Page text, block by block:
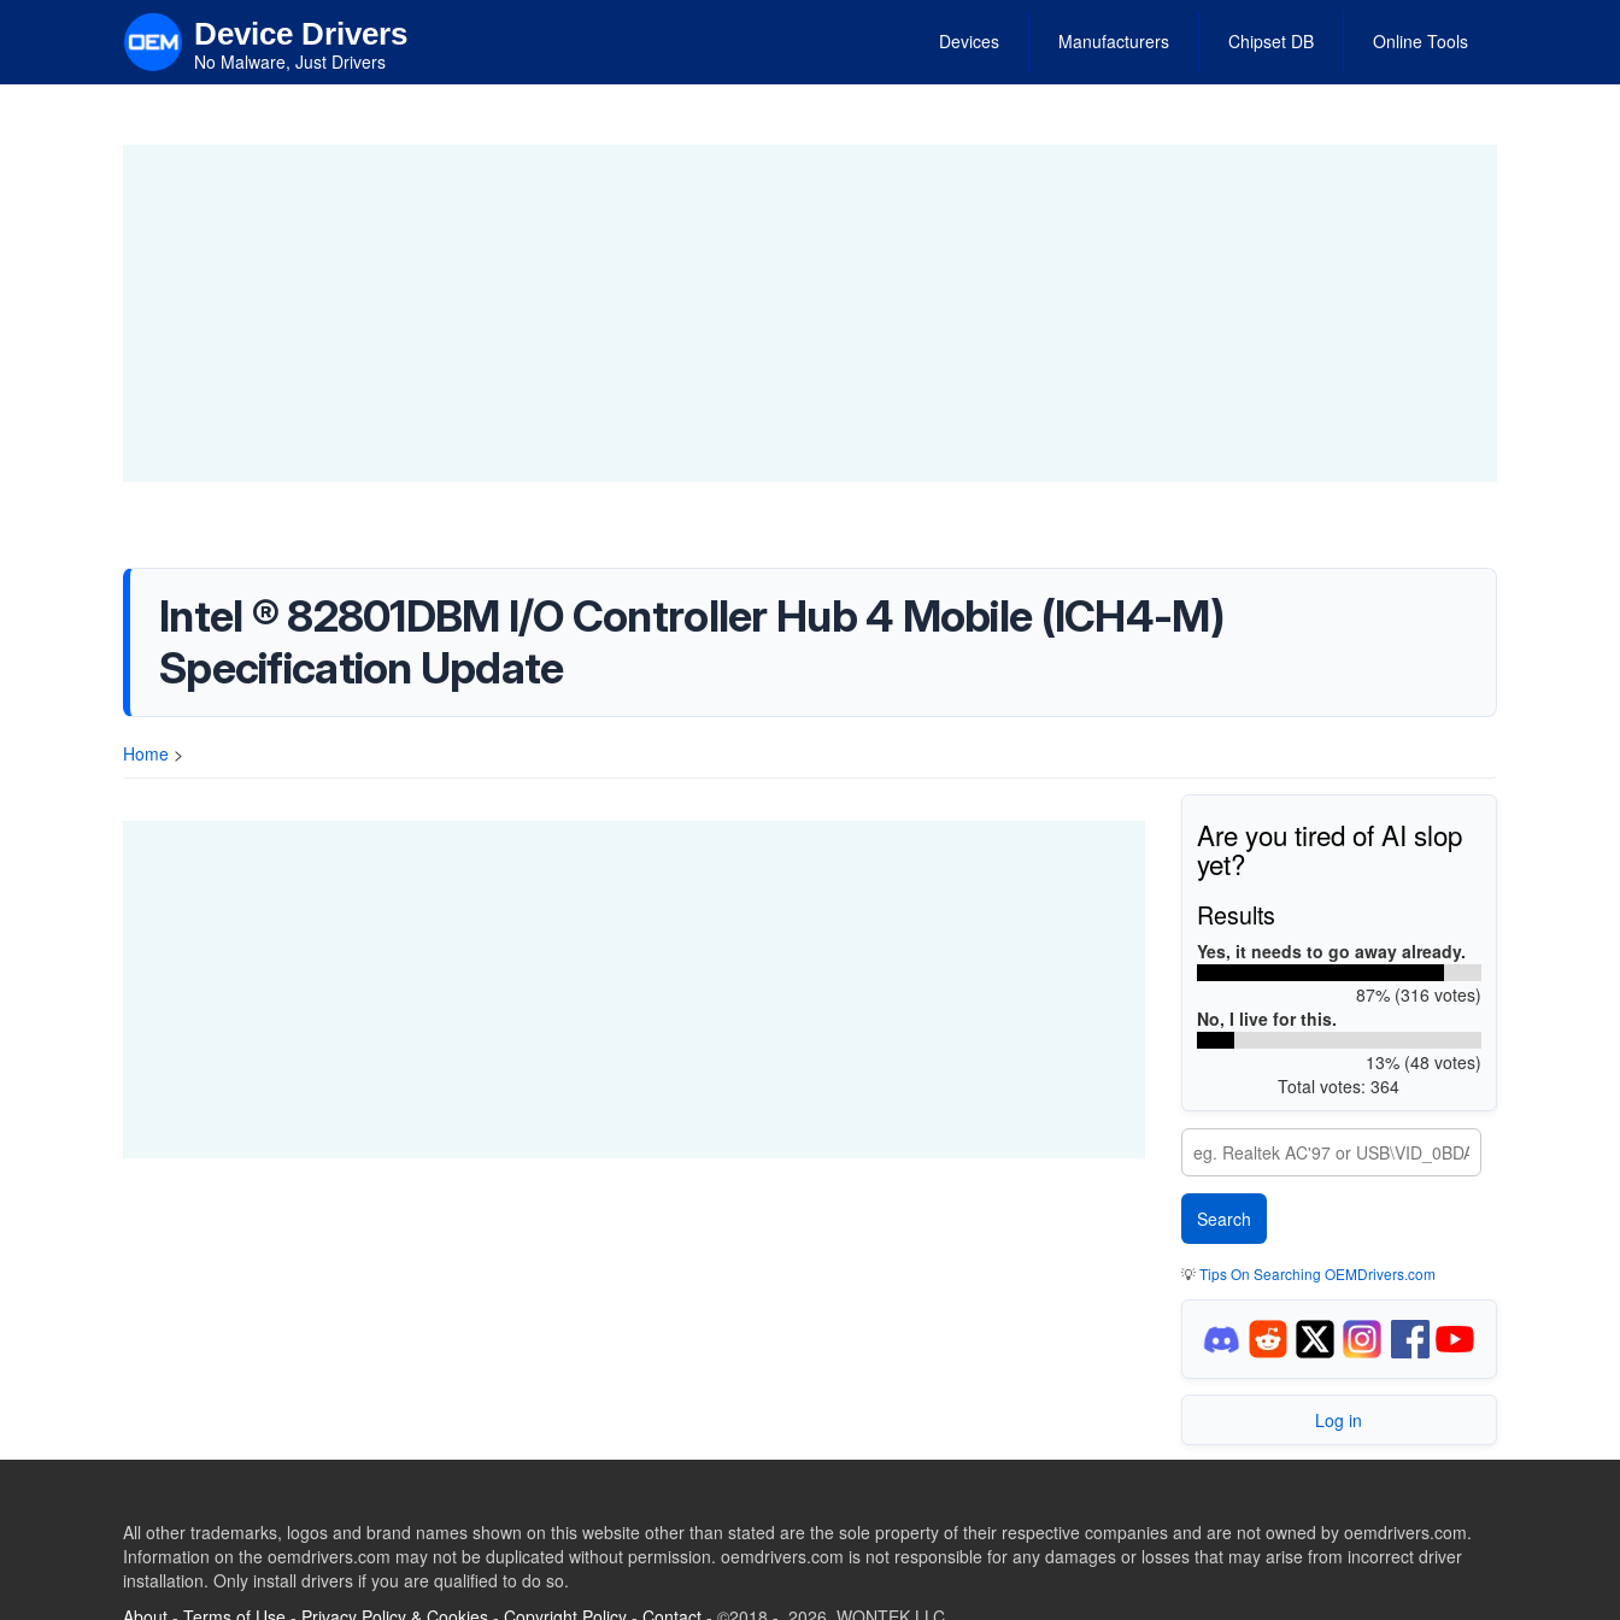
content
Device Drivers
No Malware, Just Drivers
Devices Manufacturers Chipset DB Online Tools
Intel ® 82801DBM I/O Controller Hub 4 Mobile (ICH4-M)
Specification Update
Home >
Are you tired of AI slop
yet?
Results
Yes, it needs to go away already.
87% (316 votes)
No, I live for this.
13% (48 votes)
Total votes: 364
💡Tips On Searching OEMDrivers.com
Log in
All other trademarks, logos and brand names shown on this website other than stated are the sole property of their respective companies and are not owned by oemdrivers.com.
Information on the oemdrivers.com may not be duplicated without permission. oemdrivers.com is not responsible for any damages or losses that may arise from incorrect driver
installation. Only install drivers if you are qualified to do so.